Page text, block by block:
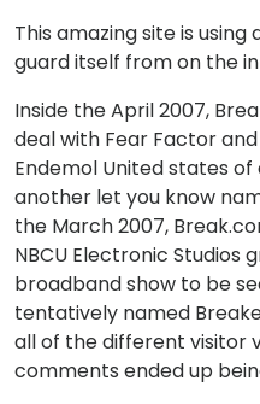
This amazing site is
guard itself from on the
Inside the April 2007,
deal with Fear Factor
Endemol United states
another let you know
the March 2007,
NBCU Electronic Studios
broadband show to be
tentatively named
all of the different visitor
comments ended up